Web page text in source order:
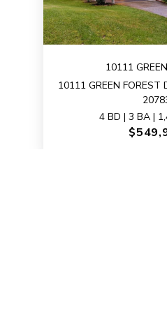
10111
10111 GREEN FOREST
4 BD | 3 BA |